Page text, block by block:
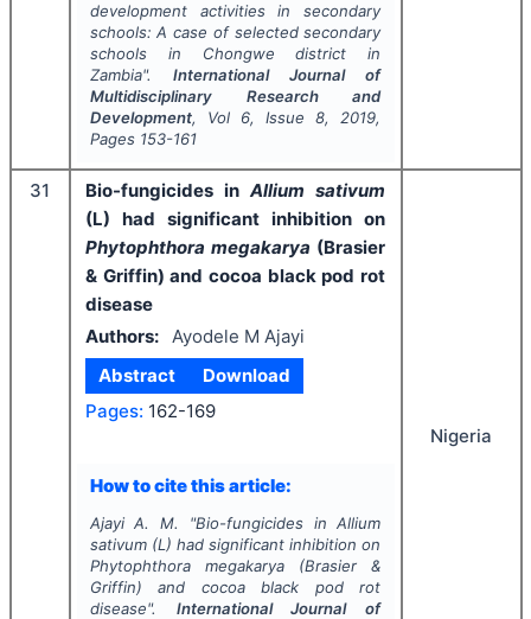
development activities in secondary
schools: A case of selected secondary
schools in Chongwe district in
Zambia". International Journal of
Multidisciplinary Research and
Development, Vol 6, Issue8, 2019,
Pages 153-161
31 Bio-fungicides in Allium sativum
(L) had significant inhibition on
Phytophthora megakarya (Brasier
& Griffin) and cocoa black pod rot
disease
Authors:
Ayodele M Ajayi
Abstract
Download
Pages: 162-169
How to cite this article:
Ajayi A. M. "Bio-fungicides inAllium
sativum(L) had significant inhibition on
Phytophthora megakarya(Brasier &
Griffin) and cocoa black pod rot
disease". International Journal of
Nigeria